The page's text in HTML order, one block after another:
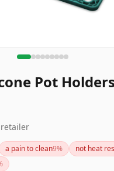
Pot
retailer
a pain to clean9% not heat